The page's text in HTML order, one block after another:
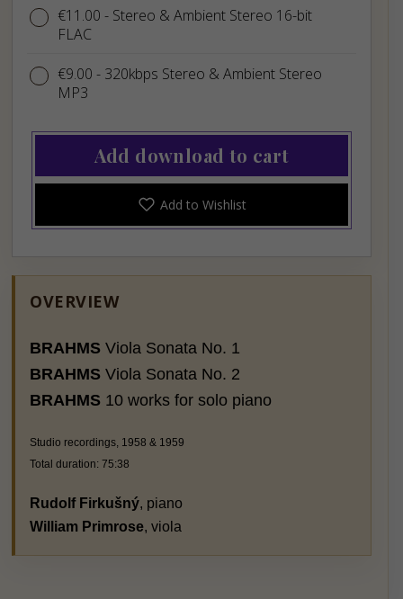
€11.00 - Stereo & Ambient Stereo 16-bit
FLAC
€9.00 - 320kbps Stereo & Ambient Stereo
MP3
Add download to cart
Add to Wishlist
OVERVIEW
BRAHMS Viola Sonata No. 1
BRAHMS Viola Sonata No. 2
BRAHMS 10 works for solo piano
Studio recordings, 1958 & 1959
Total duration: 75:38
Rudolf Firkušný, piano
William Primrose, viola